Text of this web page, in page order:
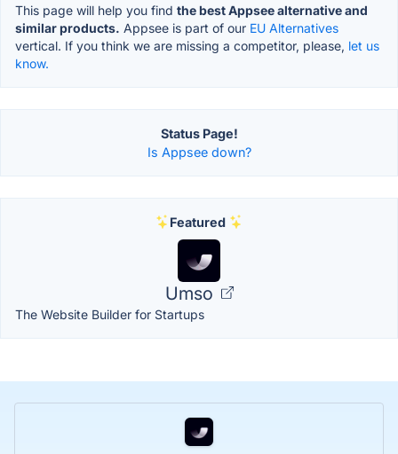
This page will help you find the best Appsee alternative and
similar products. Appsee is part of our EU Alternatives
vertical. If you think we are missing a competitor, please, let us
know.
Status Page!
Is Appsee down?
Featured
Umso
The Website Builder for Startups